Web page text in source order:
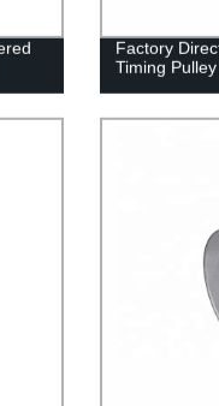
Factory
Timing